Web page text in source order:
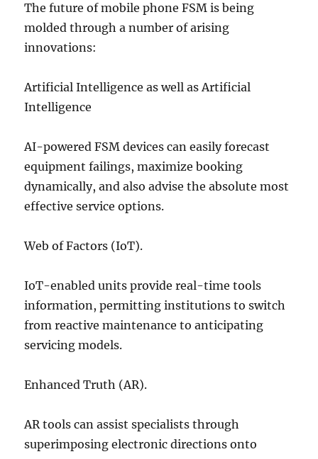
The future of mobile phone FSM is being
molded through a number of arising
innovations:
Artificial Intelligence as well as Artificial
Intelligence
AI-powered FSM devices can easily forecast
equipment failings, maximize booking
dynamically, and also advise the absolute most
effective service options.
Web of Factors (IoT).
IoT-enabled units provide real-time tools
information, permitting institutions to switch
from reactive maintenance to anticipating
servicing models.
Enhanced Truth (AR).
AR tools can assist specialists through
superimposing electronic directions onto